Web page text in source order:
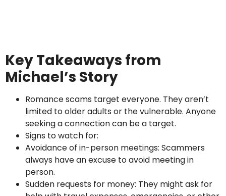
Key Takeaways from
Michael’s Story
Romance scams target everyone. They aren’t
limited to older adults or the vulnerable. Anyone
seeking a connection can be a target.
Signs to watch for:
Avoidance of in-person meetings: Scammers
always have an excuse to avoid meeting in
person.
Sudden requests for money: They might ask for